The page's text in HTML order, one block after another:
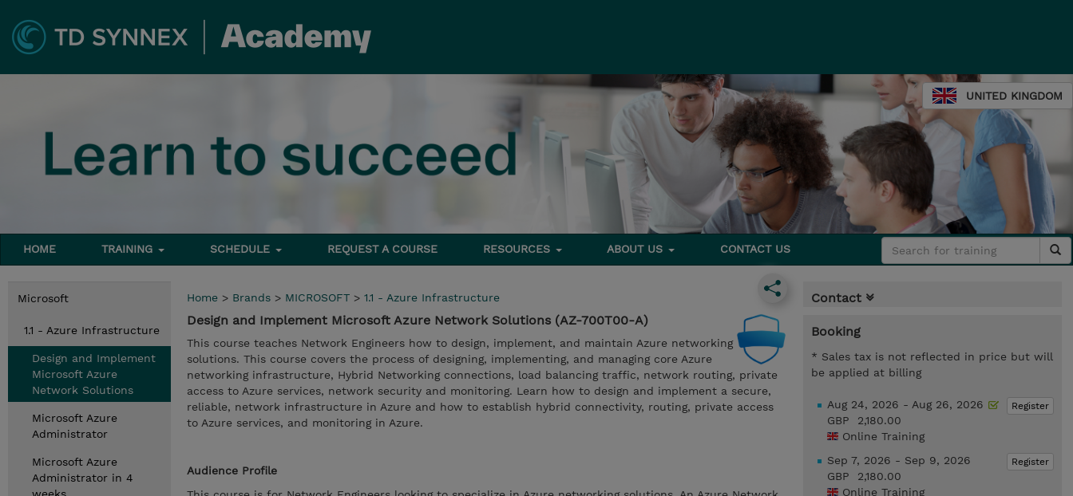
UNITED KINGDOM
HOME TRAINING SCHEDULE REQUEST A COURSE RESOURCES ABOUT US CONTACT US
Microsoft
1.1 - Azure Infrastructure
Design and Implement
Microsoft Azure
Network Solutions
Microsoft Azure
Administrator
Microsoft Azure
Administrator in 4
Home > Brands > MICROSOFT > 1.1 - Azure Infrastructure
Design and Implement Microsoft Azure Network Solutions (AZ-700T00-A)
This course teaches Network Engineers how to design, implement, and maintain Azure networking
solutions. This course covers the process of designing, implementing, and managing core Azure
networking infrastructure, Hybrid Networking connections, load balancing traffic, network routing, private
access to Azure services, network security and monitoring. Learn how to design and implement a secure,
reliable, network infrastructure in Azure and how to establish hybrid connectivity, routing, private access
to Azure services, and monitoring in Azure.
Audience Profile
Contact
Booking
* Sales tax is not reflected in price but will
be applied at billing
Register
Aug 24, 2026 - Aug 26, 2026
GBP 2,180.00
Online Training
Register
Sep 7, 2026 - Sep 9, 2026
GBP 2,180.00
Online Training